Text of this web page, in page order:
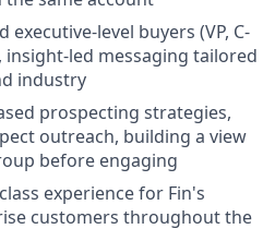
executive-level buyers (VP, C-
insight-led messaging tailored
industry
prospecting strategies,
outreach, building a view
before engaging
experience for Fin's
customers throughout the